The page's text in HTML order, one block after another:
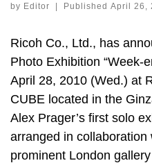
by Editor | Published April 26,
Ricoh Co., Ltd., has
Photo Exhibition “Week-
April 28, 2010 (Wed.) at
CUBE located in the
Alex Prager’s first solo
arranged in
prominent London